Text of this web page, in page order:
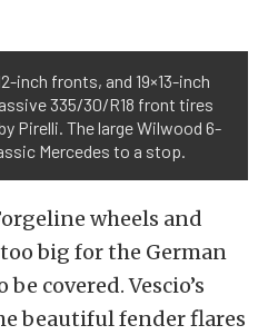
inch fronts, and 19×13-inch
335/30/R18 front tires
Pirelli. The large Wilwood 6-
Mercedes to a stop.
wheels and
big for the German
covered. Vescio’s
beautiful fender flares